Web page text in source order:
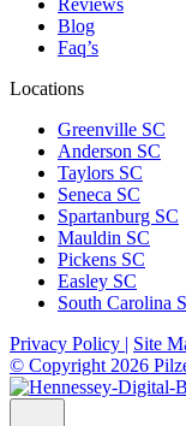
Blog
Faq’s
Locations
Greenville SC
Anderson SC
Taylors SC
Seneca SC
Spartanburg SC
Mauldin SC
Pickens SC
Easley SC
South Carolina
Privacy Policy | Site
© Copyright 2026